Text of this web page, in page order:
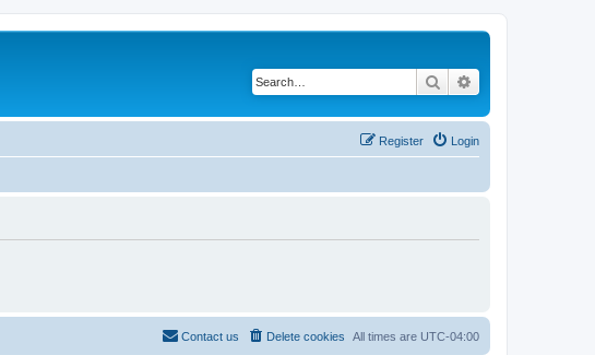
Search
Login
Register
All times are UTC-04:00
Delete cookies
Contact us